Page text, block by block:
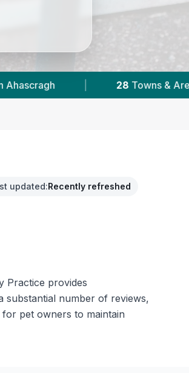
& Areas 8,075 Reviews
updated:Recently refreshed
Practice provides
substantial number of reviews,
pet owners to maintain